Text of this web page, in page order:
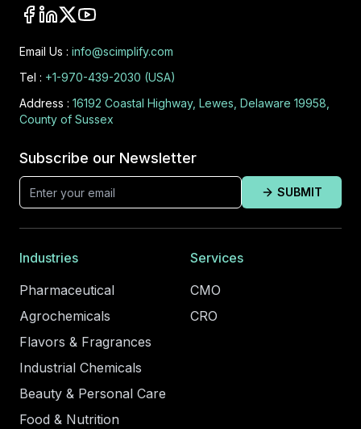
Email Us : info@scimplify.com
Tel : +1-970-439-2030 (USA)
Address : 16192 Coastal Highway, Lewes, Delaware 19958,
County of Sussex
Subscribe our Newsletter
SUBMIT
Industries
Pharmaceutical
Agrochemicals
Flavors & Fragrances
Industrial Chemicals
Beauty & Personal Care
Food & Nutrition
Services
CMO
CRO